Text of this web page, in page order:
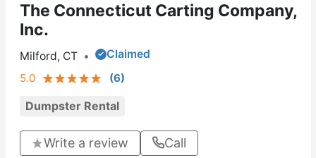
The Connecticut Carting Company,
Inc.
Milford, CT •
Claimed
5.0
(6)
Dumpster Rental
Write a review Call